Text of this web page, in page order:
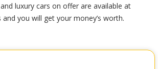
luxury cars on offer are available at
you will get your money’s worth.